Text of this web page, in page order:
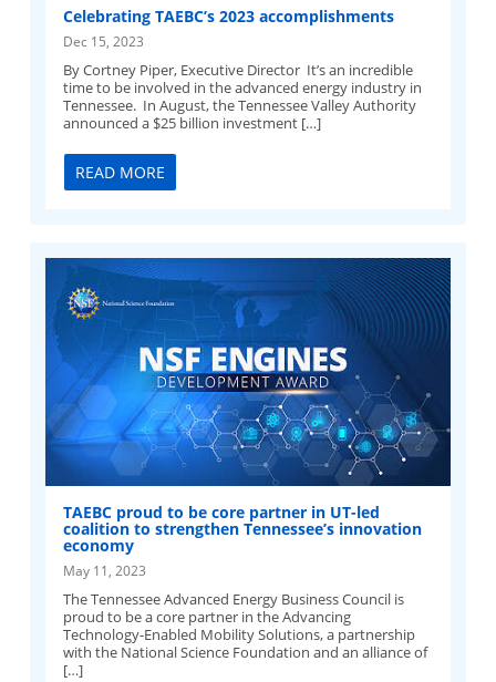
Celebrating TAEBC’s 2023 accomplishments
Dec 15, 2023
By Cortney Piper, Executive Director It’s an incredible
time to be involved in the advanced energy industry in
Tennessee. In August, the Tennessee Valley Authority
announced a $25 billion investment […]
READ MORE
TAEBC proud to be core partner in UT-led
coalition to strengthen Tennessee’s innovation
economy
May 11, 2023
The Tennessee Advanced Energy Business Council is
proud to be a core partner in the Advancing
Technology-Enabled Mobility Solutions, a partnership
with the National Science Foundation and an alliance of
[…]